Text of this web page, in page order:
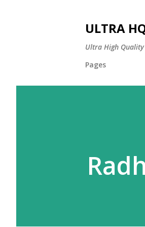
ULTRA
Ultra High
Pages